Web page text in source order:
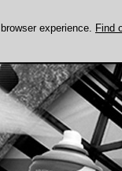
experience. Find